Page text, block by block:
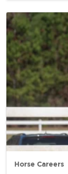
Horse Careers